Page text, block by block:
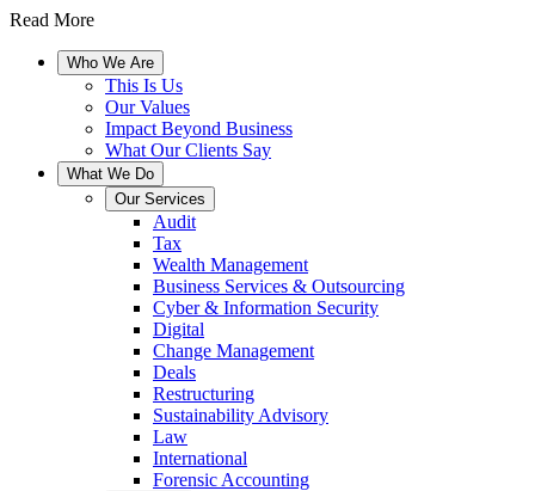
Read More
Who We Are
This Is Us
Our Values
Impact Beyond Business
What Our Clients Say
What We Do
Our Services
Audit
Tax
Wealth Management
Business Services & Outsourcing
Cyber & Information Security
Digital
Change Management
Deals
Restructuring
Sustainability Advisory
Law
International
Forensic Accounting